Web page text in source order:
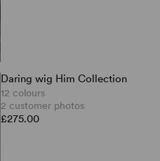
Daring wig Him Collection
12 colours
2 customer photos
£275.00